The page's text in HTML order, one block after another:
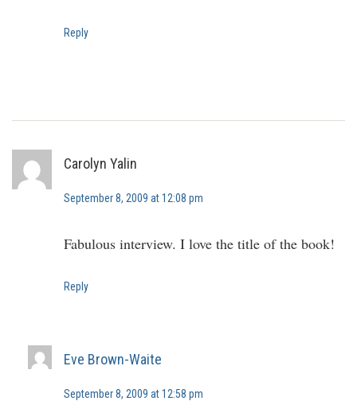
Reply
Carolyn Yalin
September 8, 2009 at 12:08 pm
Fabulous interview. I love the title of the book!
Reply
Eve Brown-Waite
September 8, 2009 at 12:58 pm